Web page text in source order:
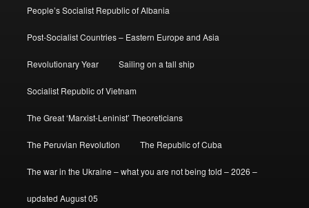
People’s Socialist Republic of Albania
Post-Socialist Countries – Eastern Europe and Asia
Revolutionary Year Sailing on a tall ship
Socialist Republic of Vietnam
The Great ‘Marxist-Leninist’ Theoreticians
The Peruvian Revolution The Republic of Cuba
The war in the Ukraine – what you are not being told – 2026 –
updated August 05